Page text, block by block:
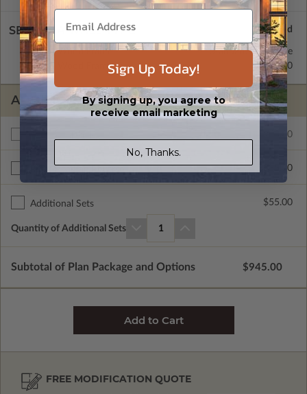
SELECT A WALL TYPE
2x4 Wood Frame $395.00
2x6 Wood Frame Standard with Price
ADDITIONAL OPTIONS
$945.00
$335.00
Additional Sets $55.00
Quantity of Additional Sets 1
Subtotal of Plan Package and Options $945.00
FREE MODIFICATION QUOTE
Sign Up Today!
By signing up, you agree to
receive email marketing
No, Thanks.